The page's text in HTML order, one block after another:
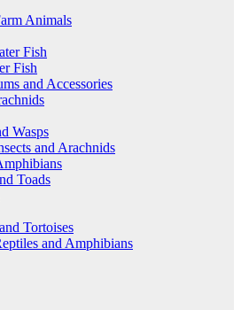
Animals
Fish
Fish
and Accessories
Wasps
and Arachnids
Toads
Tortoises
and Amphibians